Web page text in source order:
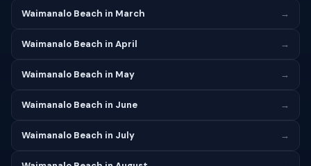
Waimanalo Beach in March →
Waimanalo Beach in April →
Waimanalo Beach in May →
Waimanalo Beach in June →
Waimanalo Beach in July →